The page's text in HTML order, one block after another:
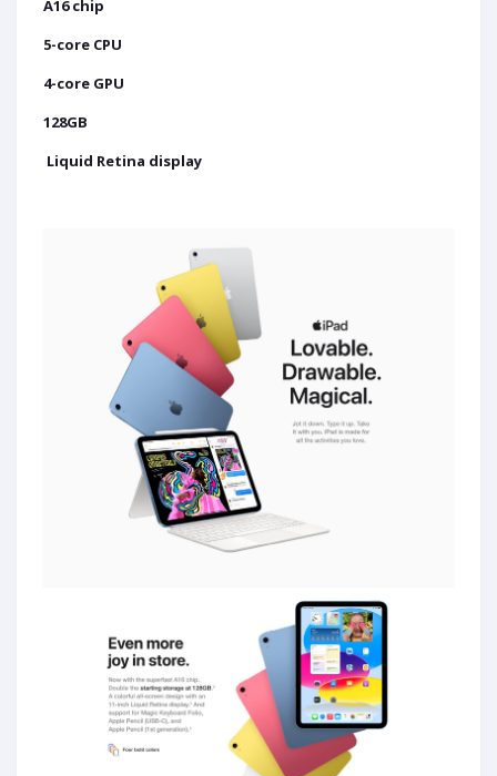
A16 chip
5-core CPU
4-core GPU
128GB
Liquid Retina display